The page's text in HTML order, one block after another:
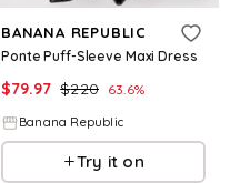
BANANA REPUBLIC
Ponte Puff-Sleeve Maxi Dress
$79.97 $220 63.6%
Banana Republic
Try it on